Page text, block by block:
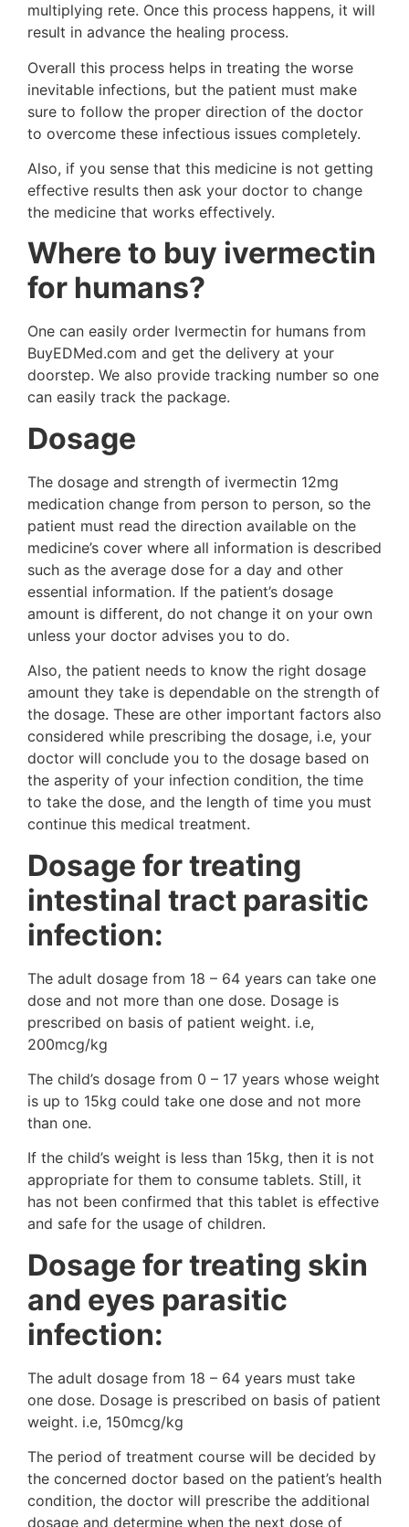
multiplying rete. Once this process happens, it will
result in advance the healing process.
Overall this process helps in treating the worse
inevitable infections, but the patient must make
sure to follow the proper direction of the doctor
to overcome these infectious issues completely.
Also, if you sense that this medicine is not getting
effective results then ask your doctor to change
the medicine that works effectively.
Where to buy ivermectin
for humans?
One can easily order Ivermectin for humans from
BuyEDMed.com and get the delivery at your
doorstep. We also provide tracking number so one
can easily track the package.
Dosage
The dosage and strength of ivermectin 12mg
medication change from person to person, so the
patient must read the direction available on the
medicine’s cover where all information is described
such as the average dose for a day and other
essential information. If the patient’s dosage
amount is different, do not change it on your own
unless your doctor advises you to do.
Also, the patient needs to know the right dosage
amount they take is dependable on the strength of
the dosage. These are other important factors also
considered while prescribing the dosage, i.e, your
doctor will conclude you to the dosage based on
the asperity of your infection condition, the time
to take the dose, and the length of time you must
continue this medical treatment.
Dosage for treating
intestinal tract parasitic
infection:
The adult dosage from 18 – 64 years can take one
dose and not more than one dose. Dosage is
prescribed on basis of patient weight. i.e,
200mcg/kg
The child’s dosage from 0 – 17 years whose weight
is up to 15kg could take one dose and not more
than one.
If the child’s weight is less than 15kg, then it is not
appropriate for them to consume tablets. Still, it
has not been confirmed that this tablet is effective
and safe for the usage of children.
Dosage for treating skin
and eyes parasitic
infection:
The adult dosage from 18 – 64 years must take
one dose. Dosage is prescribed on basis of patient
weight. i.e, 150mcg/kg
The period of treatment course will be decided by
the concerned doctor based on the patient’s health
condition, the doctor will prescribe the additional
dosage and determine when the next dose of